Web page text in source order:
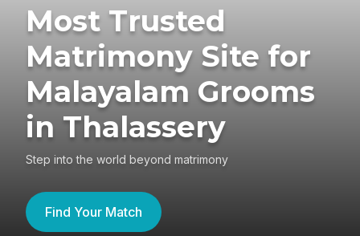
Most Trusted
Matrimony Site for
Malayalam Grooms
in Thalassery
Step into the world beyond matrimony
Find Your Match